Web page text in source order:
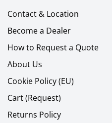
Contact & Location
Become a Dealer
How to Request a Quote
About Us
Cookie Policy (EU)
Cart (Request)
Returns Policy